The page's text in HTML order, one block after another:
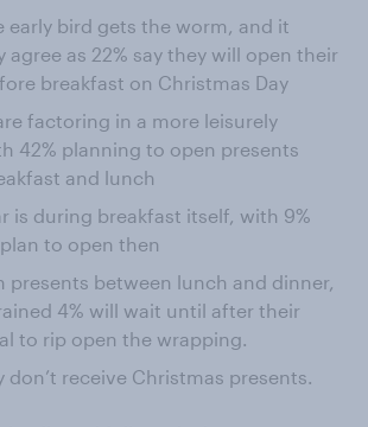
early bird gets the worm, and it
agree as 22% say they will open their
breakfast on Christmas Day
factoring in a more leisurely
42% planning to open presents
and lunch
is during breakfast itself, with 9%
to open then
presents between lunch and dinner,
4% will wait until after their
to rip open the wrapping.
don’t receive Christmas presents.